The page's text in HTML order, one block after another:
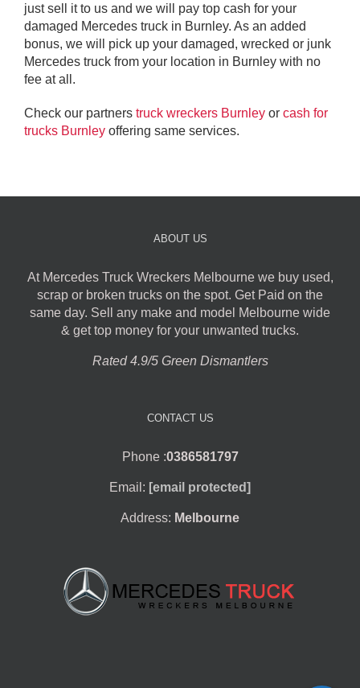
just sell it to us and we will pay top cash for your
damaged Mercedes truck in Burnley. As an added
bonus, we will pick up your damaged, wrecked or junk
Mercedes truck from your location in Burnley with no
fee at all.
Check our partners truck wreckers Burnley or cash for
trucks Burnley offering same services.
ABOUT US
At Mercedes Truck Wreckers Melbourne we buy used,
scrap or broken trucks on the spot. Get Paid on the
same day. Sell any make and model Melbourne wide
& get top money for your unwanted trucks.
Rated 4.9/5 Green Dismantlers
CONTACT US
Phone :0386581797
Email: [email protected]
Address: Melbourne